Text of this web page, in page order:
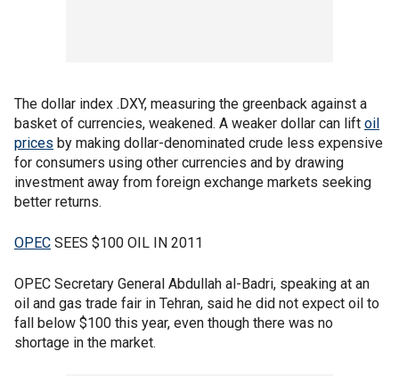
The dollar index .DXY, measuring the greenback against a
basket of currencies, weakened. A weaker dollar can lift oil
prices by making dollar-denominated crude less expensive
for consumers using other currencies and by drawing
investment away from foreign exchange markets seeking
better returns.
OPEC SEES $100 OIL IN 2011
OPEC Secretary General Abdullah al-Badri, speaking at an
oil and gas trade fair in Tehran, said he did not expect oil to
fall below $100 this year, even though there was no
shortage in the market.